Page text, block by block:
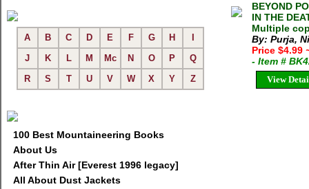
A B C D E F G H
J
K L M Mc N O P
Q
R
S T U V W X Y Z
100 Best Mountaineering Books
About Us
After Thin Air [Everest 1996 legacy]
All About Dust Jackets
BEYOND
IN THE
Multiple
By: Purja,
Price $4.99
- Item #
View